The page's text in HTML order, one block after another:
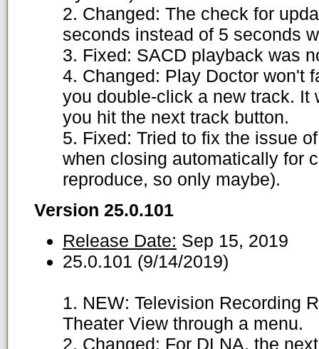
2. Changed: The check for
seconds instead of 5 seconds
3. Fixed: SACD playback was
4. Changed: Play Doctor won't
you double-click a new track.
you hit the next track button.
5. Fixed: Tried to fix the issue
when closing automatically for
reproduce, so only maybe).
Version 25.0.101
Release Date: Sep 15, 2019
25.0.101 (9/14/2019)
1. NEW: Television Recording
Theater View through a menu.
2. Changed: For DLNA, the